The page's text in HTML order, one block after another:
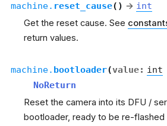
machine. reset_cause( ) → int
Get the reset cause. See
return values.
machine. bootloader(value: int
NoReturn
Reset the camera into its DFU /
bootloader, ready to be re-